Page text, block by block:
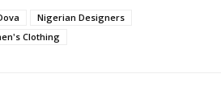
Nigerian Designers
Clothing